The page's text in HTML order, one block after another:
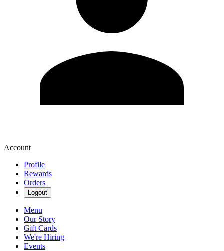
Account
Profile
Rewards
Orders
Logout
Menu
Our Story
Gift Cards
We're Hiring
Events